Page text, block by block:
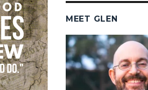
MEET GLEN